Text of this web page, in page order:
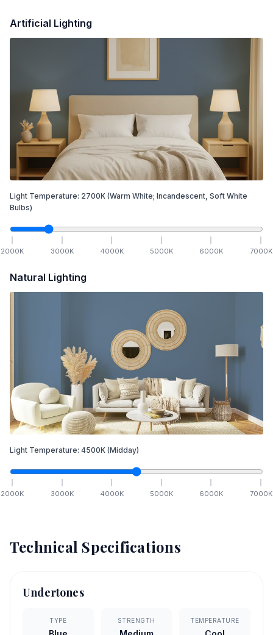
Artificial Lighting
Light Temperature: 2700K (Warm White; Incandescent, Soft White
Bulbs)
2000K 3000K 4000K 5000K 6000K 7000K
Natural Lighting
Light Temperature: 4500K (Midday)
2000K 3000K 4000K 5000K 6000K 7000K
Technical Specifications
Undertones
TYPE STRENGTH TEMPERATURE